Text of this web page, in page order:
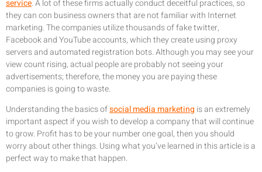
service. A lot of these firms actually conduct deceitful practices, so
they can con business owners that are not familiar with Internet
marketing. The companies utilize thousands of fake twitter,
Facebook and YouTube accounts, which they create using proxy
servers and automated registration bots. Although you may see your
view count rising, actual people are probably not seeing your
advertisements; therefore, the money you are paying these
companies is going to waste.
Understanding the basics ofsocial media marketing is an extremely
important aspect if you wish to develop a company that will continue
to grow. Profit has to be your number one goal, then you should
worry about other things. Using what you’ve learned in this article is a
perfect way to make that happen.